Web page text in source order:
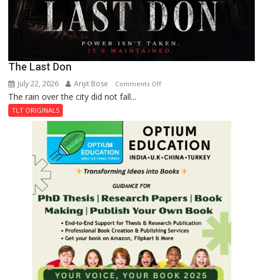
The Last Don
July 22, 2026 Arijit Bose Comments Offon
Don
The rain over the city did not fall...
TLT ORIGINALS